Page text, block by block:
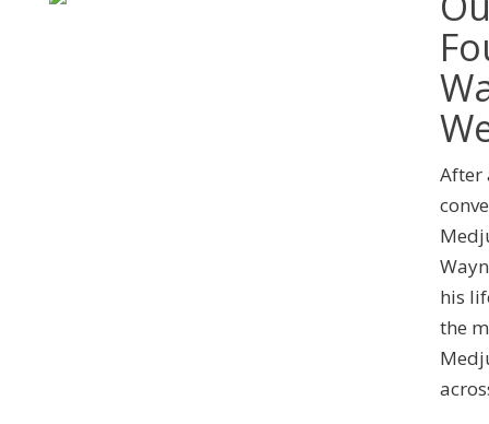
After
his
the